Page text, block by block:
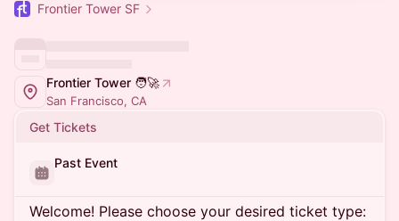
Frontier Tower SF
Frontier Tower 🧑‍🚀
San Francisco, CA
Get Tickets
Past Event
Welcome! Please choose your desired ticket type: